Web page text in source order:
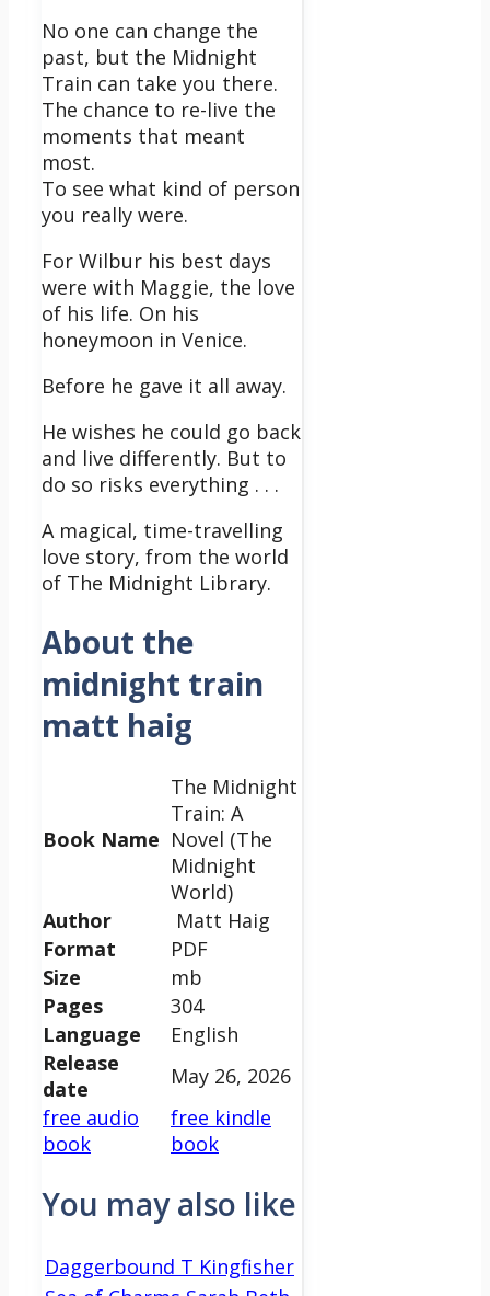
No one can change the
past, but the Midnight
Train can take you there.
The chance to re-live the
moments that meant
most.
To see what kind of person
you really were.
For Wilbur his best days
were with Maggie, the love
of his life. On his
honeymoon in Venice.
Before he gave it all away.
He wishes he could go back
and live differently. But to
do so risks everything . . .
A magical, time-travelling
love story, from the world
of The Midnight Library.
About the
midnight train
matt haig
Book Name
The Midnight
Train: A
Novel (The
Midnight
World)
Author
Matt Haig
Format
PDF
Size
mb
Pages
304
Language
English
Release
date
May 26, 2026
free audio
book
free kindle
book
You may also like
Daggerbound T Kingfisher